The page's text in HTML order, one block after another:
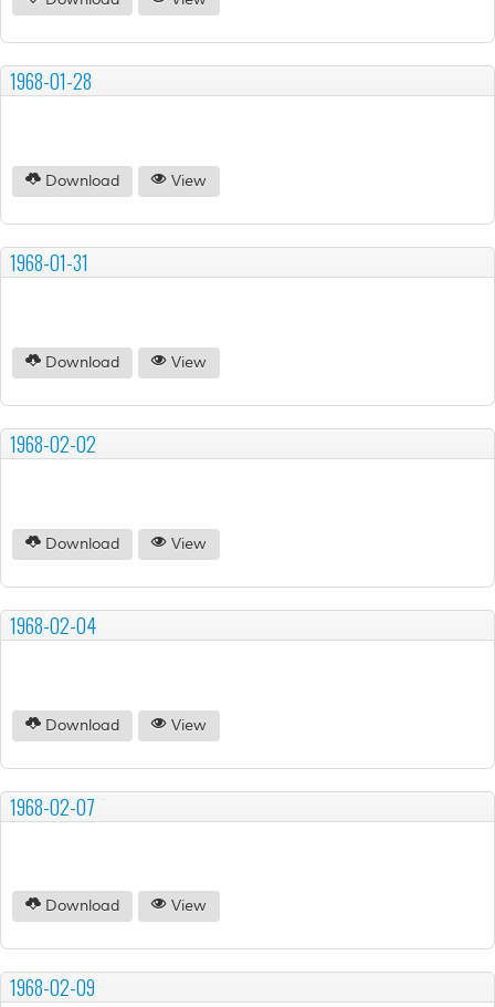
1968-01-28
Download View
1968-01-31
Download View
1968-02-02
Download View
1968-02-04
Download View
1968-02-07
Download View
1968-02-09